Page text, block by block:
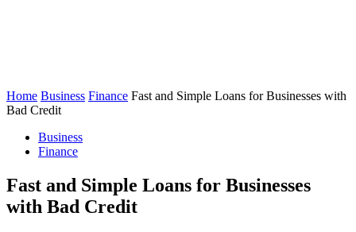
Home Business Finance Fast and Simple Loans for Businesses with
Bad Credit
Business
Finance
Fast and Simple Loans for Businesses
with Bad Credit